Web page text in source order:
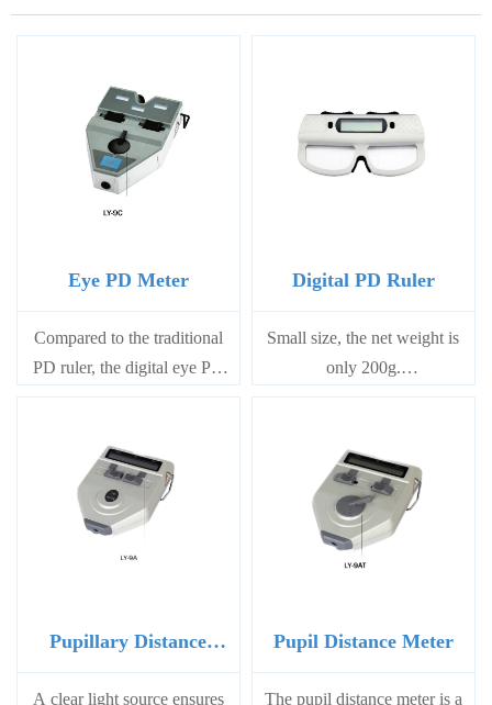
Eye PD Meter
Compared to the traditional
PD ruler, the digital eye PD
meter offers the convenience
few seconds without
requiring a light pen.
Digital PD Ruler
Small size, the net weight is
only 200g.
Simple and efficient
Digital PD ruler uses
23A12V battery, easy to
replace at the backside.
Power off automatically by
lying it down after operation;
when picking it up
Pupillary Distance
Meter
A clear light source ensures
Pupil Distance Meter
The pupil distance meter is a